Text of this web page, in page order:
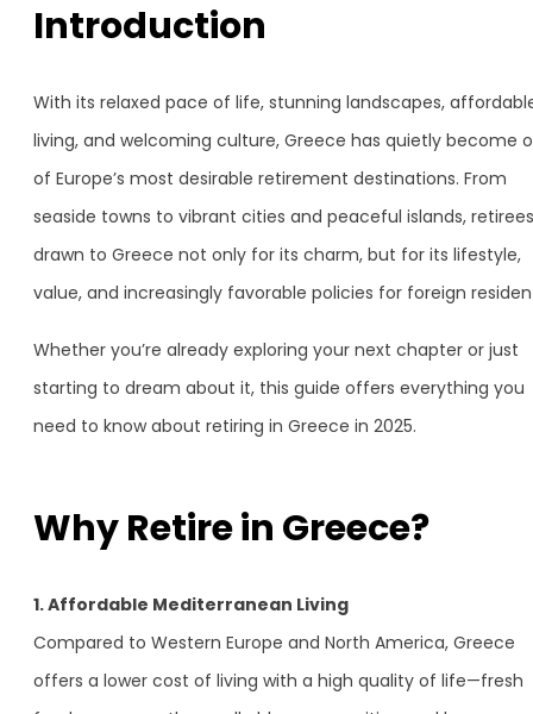
Introduction
With its relaxed pace of life, stunning landscapes,
living, and welcoming culture, Greece has quietly become
of Europe’s most desirable retirement destinations. From
seaside towns to vibrant cities and peaceful islands,
drawn to Greece not only for its charm, but for its lifestyle,
value, and increasingly favorable policies for foreign
Whether you’re already exploring your next chapter or just
starting to dream about it, this guide offers everything you
need to know about retiring in Greece in 2025.
Why Retire in Greece?
1. Affordable Mediterranean Living
Compared to Western Europe and North America, Greece
offers a lower cost of living with a high quality of life—fresh